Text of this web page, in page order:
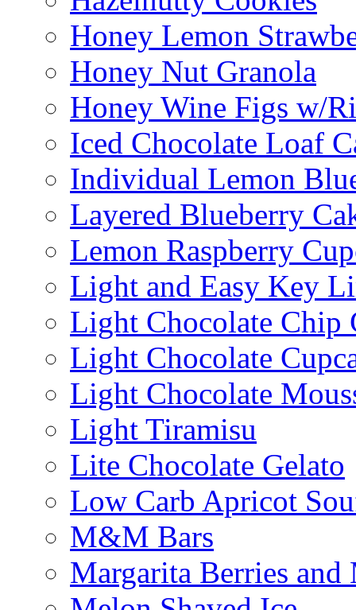
Honey Lemon
Honey Nut Granola
Honey Wine Figs w/
Iced Chocolate Loaf
Individual Lemon
Layered Blueberry
Lemon Raspberry
Light and Easy Key
Light Chocolate Chip
Light Chocolate
Light Chocolate
Light Tiramisu
Lite Chocolate Gelato
Low Carb Apricot
M&M Bars
Margarita Berries and